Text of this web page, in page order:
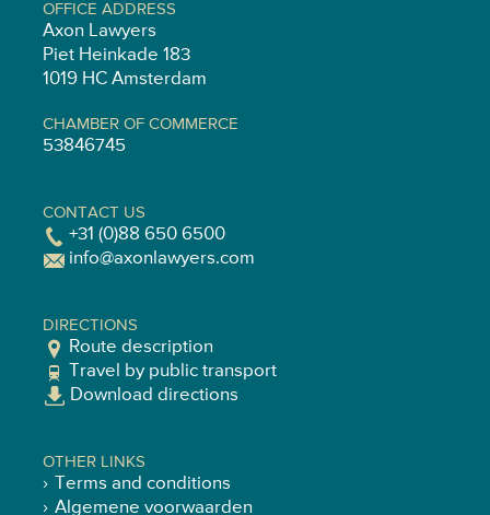
OFFICE ADDRESS
Axon Lawyers
Piet Heinkade 183
1019 HC Amsterdam
CHAMBER OF COMMERCE
53846745
CONTACT US
+31 (0)88 650 6500
info@axonlawyers.com
DIRECTIONS
Route description
Travel by public transport
Download directions
OTHER LINKS
Terms and conditions
Algemene voorwaarden